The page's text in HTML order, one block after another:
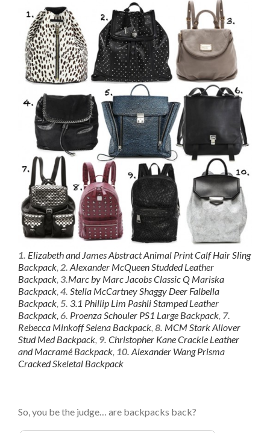
1. Elizabeth and James Abstract Animal Print Calf Hair Sling
Backpack, 2. Alexander McQueen Studded Leather
Backpack, 3.Marc by Marc Jacobs Classic Q Mariska
Backpack, 4. Stella McCartney Shaggy Deer Falbella
Backpack, 5. 3.1 Phillip Lim Pashli Stamped Leather
Backpack, 6. Proenza Schouler PS1 Large Backpack, 7.
Rebecca Minkoff Selena Backpack, 8. MCM Stark Allover
Stud Med Backpack, 9. Christopher Kane Crackle Leather
and Macramé Backpack, 10. Alexander Wang Prisma
Cracked Skeletal Backpack
So, you be the judge… are backpacks back?